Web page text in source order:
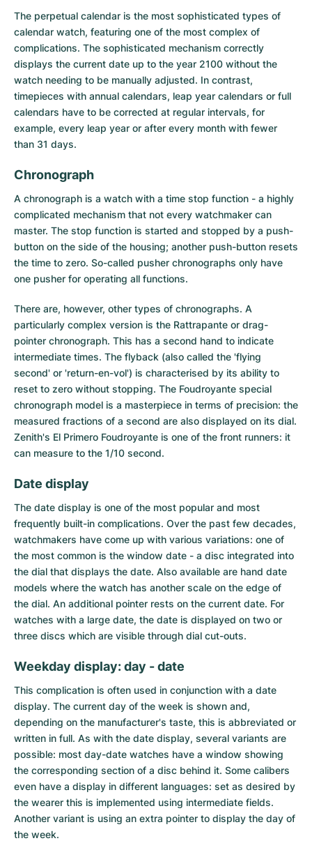
The perpetual calendar is the most sophisticated types of
calendar watch, featuring one of the most complex of
complications. The sophisticated mechanism correctly
displays the current date up to the year 2100 without the
watch needing to be manually adjusted. In contrast,
timepieces with annual calendars, leap year calendars or full
calendars have to be corrected at regular intervals, for
example, every leap year or after every month with fewer
than 31 days.
Chronograph
A chronograph is a watch with a time stop function - a highly
complicated mechanism that not every watchmaker can
master. The stop function is started and stopped by a push-
button on the side of the housing; another push-button resets
the time to zero. So-called pusher chronographs only have
one pusher for operating all functions.
There are, however, other types of chronographs. A
particularly complex version is the Rattrapante or drag-
pointer chronograph. This has a second hand to indicate
intermediate times. The flyback (also called the 'flying
second' or 'return-en-vol') is characterised by its ability to
reset to zero without stopping. The Foudroyante special
chronograph model is a masterpiece in terms of precision: the
measured fractions of a second are also displayed on its dial.
Zenith's El Primero Foudroyante is one of the front runners: it
can measure to the 1/10 second.
Date display
The date display is one of the most popular and most
frequently built-in complications. Over the past few decades,
watchmakers have come up with various variations: one of
the most common is the window date - a disc integrated into
the dial that displays the date. Also available are hand date
models where the watch has another scale on the edge of
the dial. An additional pointer rests on the current date. For
watches with a large date, the date is displayed on two or
three discs which are visible through dial cut-outs.
Weekday display: day - date
This complication is often used in conjunction with a date
display. The current day of the week is shown and,
depending on the manufacturer's taste, this is abbreviated or
written in full. As with the date display, several variants are
possible: most day-date watches have a window showing
the corresponding section of a disc behind it. Some calibers
even have a display in different languages: set as desired by
the wearer this is implemented using intermediate fields.
Another variant is using an extra pointer to display the day of
the week.